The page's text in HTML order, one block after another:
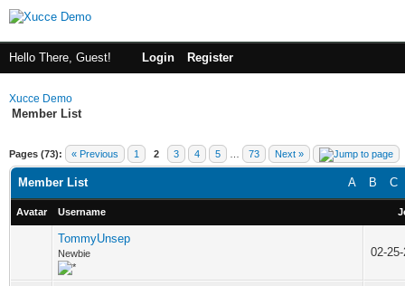
Hello There, Guest! Login Register
Xucce Demo
Member List
Pages (73): « Previous 1 2 3 4 5 73 Next »
A B C
Member List
Avatar Username
TommyUnsep
Newbie 02-